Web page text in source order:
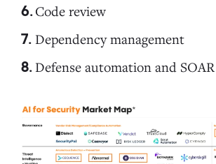
8. Defense automation and SOAR
Code review
Dependency management
Defense automation and